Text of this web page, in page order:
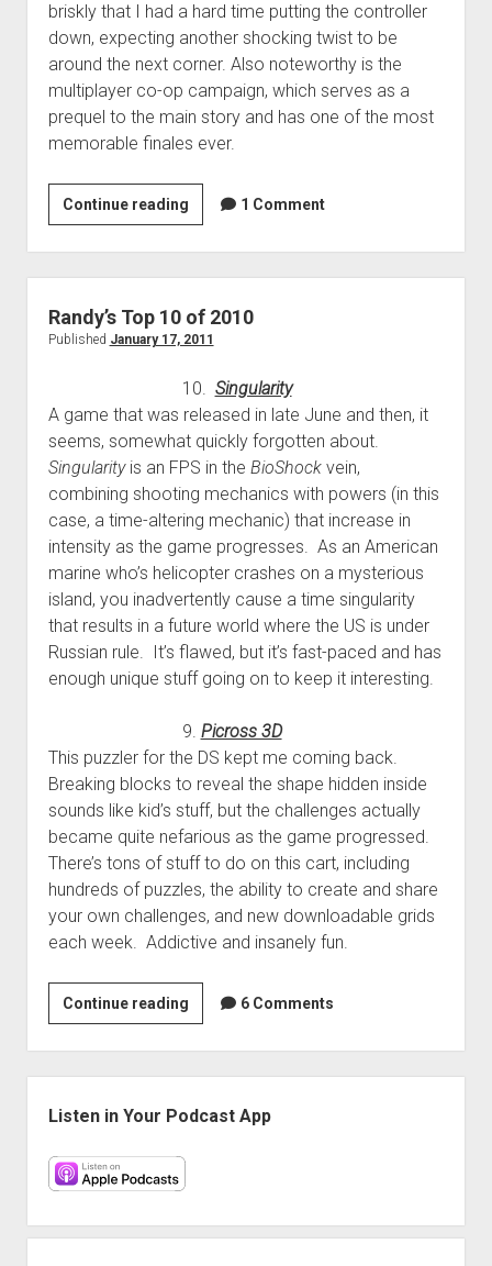
briskly that I had a hard time putting the controller
down, expecting another shocking twist to be
around the next corner. Also noteworthy is the
multiplayer co-op campaign, which serves as a
prequel to the main story and has one of the most
memorable finales ever.
Continue readingD.J.’s
top
games
in
2010
1 Comment
Randy’s Top 10 of 2010
Published January 17, 2011
10. Singularity
A game that was released in late June and then, it
seems, somewhat quickly forgotten about.
Singularityis an FPS in the BioShockvein,
combining shooting mechanics with powers (in this
case, a time-altering mechanic) that increase in
intensity as the game progresses. As an American
marine who’s helicopter crashes on a mysterious
island, you inadvertently cause a time singularity
that results in a future world where the US is under
Russian rule. It’s flawed, but it’s fast-paced and has
enough unique stuff going on to keep it interesting.
9. Picross 3D
This puzzler for the DS kept me coming back.
Breaking blocks to reveal the shape hidden inside
sounds like kid’s stuff, but the challenges actually
became quite nefarious as the game progressed.
There’s tons of stuff to do on this cart, including
hundreds of puzzles, the ability to create and share
your own challenges, and new downloadable grids
each week. Addictive and insanely fun.
Continue readingRandy’s
Top
10
of
2010
6 Comments
Listen in Your Podcast App